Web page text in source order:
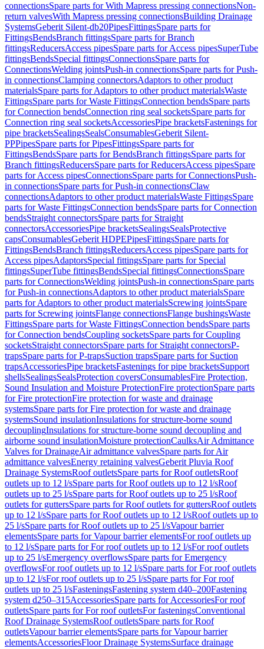
connectionsSpare parts for With Mapress pressing connectionsNon-
return valvesWith Mapress pressing connectionsBuilding Drainage
SystemsGeberit Silent-db20PipesFittingsSpare parts for
FittingsBendsBranch fittingsSpare parts for Branch
fittingsReducersAccess pipesSpare parts for Access pipesSuperTube
fittingsBendsSpecial fittingsConnectionsSpare parts for
ConnectionsWelding jointsPush-in connectionsSpare parts for Push-
in connectionsClamping connectorsAdaptors to other product
materialsSpare parts for Adaptors to other product materialsWaste
FittingsSpare parts for Waste FittingsConnection bendsSpare parts
for Connection bendsConnection ring seal socketsSpare parts for
Connection ring seal socketsAccessoriesPipe bracketsFastenings for
pipe bracketsSealingsSealsConsumablesGeberit Silent-
PPPipesSpare parts for PipesFittingsSpare parts for
FittingsBendsSpare parts for BendsBranch fittingsSpare parts for
Branch fittingsReducersSpare parts for ReducersAccess pipesSpare
parts for Access pipesConnectionsSpare parts for ConnectionsPush-
in connectionsSpare parts for Push-in connectionsClaw
connectionsAdaptors to other product materialsWaste FittingsSpare
parts for Waste FittingsConnection bendsSpare parts for Connection
bendsStraight connectorsSpare parts for Straight
connectorsAccessoriesPipe bracketsSealingsSealsProtective
capsConsumablesGeberit HDPEPipesFittingsSpare parts for
FittingsBendsBranch fittingsReducersAccess pipesSpare parts for
Access pipesAdaptorsSpecial fittingsSpare parts for Special
fittingsSuperTube fittingsBendsSpecial fittingsConnectionsSpare
parts for ConnectionsWelding jointsPush-in connectionsSpare parts
for Push-in connectionsAdaptors to other product materialsSpare
parts for Adaptors to other product materialsScrewing jointsSpare
parts for Screwing jointsFlange connectionsFlange bushingsWaste
FittingsSpare parts for Waste FittingsConnection bendsSpare parts
for Connection bendsCoupling socketsSpare parts for Coupling
socketsStraight connectorsSpare parts for Straight connectorsP-
trapsSpare parts for P-trapsSuction trapsSpare parts for Suction
trapsAccessoriesPipe bracketsFastenings for pipe bracketsSupport
shellsSealingsSealsProtection coversConsumablesFire Protection,
Sound Insulation and Moisture ProtectionFire protectionSpare parts
for Fire protectionFire protection for waste and drainage
systemsSpare parts for Fire protection for waste and drainage
systemsSound insulationInsulations for structure-borne sound
decouplingInsulations for structure-borne sound decoupling and
airborne sound insulationMoisture protectionCaulksAir Admittance
Valves for DrainageAir admittance valvesSpare parts for Air
admittance valvesEnergy retaining valvesGeberit Pluvia Roof
Drainage SystemsRoof outletsSpare parts for Roof outletsRoof
outlets up to 12 l/sSpare parts for Roof outlets up to 12 l/sRoof
outlets up to 25 l/sSpare parts for Roof outlets up to 25 l/sRoof
outlets for guttersSpare parts for Roof outlets for guttersRoof outlets
up to 12 l/sSpare parts for Roof outlets up to 12 l/sRoof outlets up to
25 l/sSpare parts for Roof outlets up to 25 l/sVapour barrier
elementsSpare parts for Vapour barrier elementsFor roof outlets up
to 12 l/sSpare parts for For roof outlets up to 12 l/sFor roof outlets
up to 25 l/sEmergency overflowsSpare parts for Emergency
overflowsFor roof outlets up to 12 l/sSpare parts for For roof outlets
up to 12 l/sFor roof outlets up to 25 l/sSpare parts for For roof
outlets up to 25 l/sFasteningsFastening system d40–200Fastening
system d250–315AccessoriesSpare parts for AccessoriesFor roof
outletsSpare parts for For roof outletsFor fasteningsConventional
Roof Drainage SystemsRoof outletsSpare parts for Roof
outletsVapour barrier elementsSpare parts for Vapour barrier
elementsAccessoriesFloor Drainage SystemsSurface drainage